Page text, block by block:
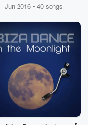
Jun 2016 • 40 songs